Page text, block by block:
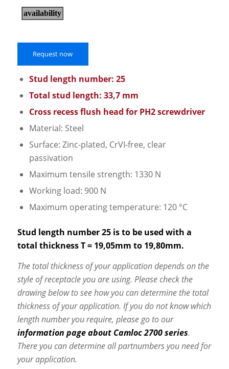
Request now
Stud length number: 25
Total stud length: 33,7 mm
Cross recess flush head for PH2 screwdriver
Material: Steel
Surface: Zinc-plated, CrVI-free, clear
passivation
Maximum tensile strength: 1330 N
Working load: 900 N
Maximum operating temperature: 120 °C
Stud length number 25 is to be used with a
total thickness T = 19,05mm to 19,80mm.
The total thickness of your application depends on the
style of receptacle you are using. Please check the
drawing below to see how you can determine the total
thickness of your application. If you do not know which
length number you require, please go to our
information page about Camloc 2700 series.
There you can determine all partnumbers you need for
your application.